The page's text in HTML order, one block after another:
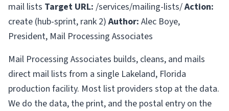
mail lists Target URL: /services/mailing-lists/Action:
create (hub-sprint, rank 2)Author: Alec Boye,
President, Mail Processing Associates
Mail Processing Associates builds, cleans, and mails
direct mail lists from a single Lakeland, Florida
production facility. Most list providers stop at the data.
We do the data, the print, and the postal entry on the